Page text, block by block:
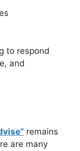
to respond
and
remains
are many